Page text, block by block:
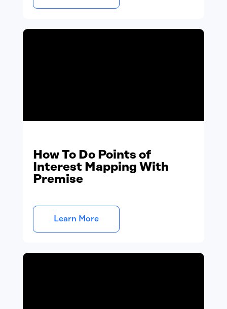
How To Do Points of
Interest Mapping With
Premise
Learn More